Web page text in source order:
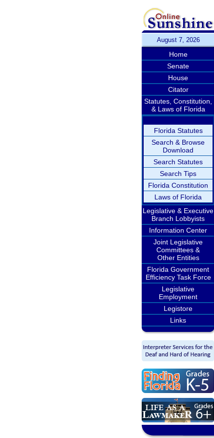
August 7, 2026
Home
Senate
House
Citator
Statutes, Constitution,
& Laws of Florida
Florida Statutes
Search & Browse
Download
Search Statutes
Search Tips
Florida Constitution
Laws of Florida
Legislative & Executive
Branch Lobbyists
Information Center
Joint Legislative
Committees &
Other Entities
Florida Government
Efficiency Task Force
Legislative
Employment
Legistore
Links